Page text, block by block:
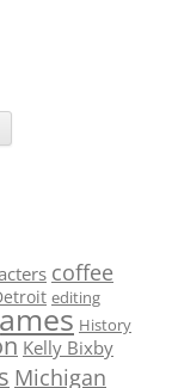
coffee
editing
History
Kelly Bixby
Michigan